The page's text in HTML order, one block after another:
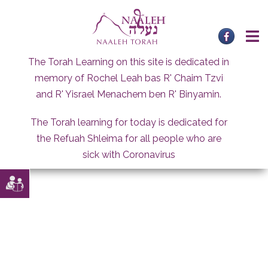
The Torah Learning on this site is dedicated in
memory of Rochel Leah bas R' Chaim Tzvi
and R' Yisrael Menachem ben R' Binyamin.
The Torah learning for today is dedicated for
the Refuah Shleima for all people who are
sick with Coronavirus